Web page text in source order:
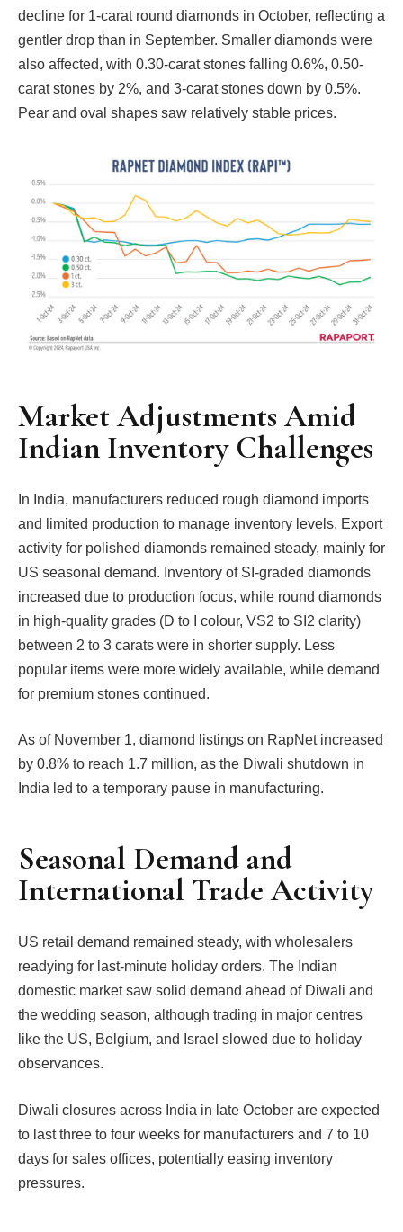
decline for 1-carat round diamonds in October, reflecting a
gentler drop than in September. Smaller diamonds were
also affected, with 0.30-carat stones falling 0.6%, 0.50-
carat stones by 2%, and 3-carat stones down by 0.5%.
Pear and oval shapes saw relatively stable prices.
Market Adjustments Amid
Indian Inventory Challenges
In India, manufacturers reduced rough diamond imports
and limited production to manage inventory levels. Export
activity for polished diamonds remained steady, mainly for
US seasonal demand. Inventory of SI-graded diamonds
increased due to production focus, while round diamonds
in high-quality grades (D to I colour, VS2 to SI2 clarity)
between 2 to 3 carats were in shorter supply. Less
popular items were more widely available, while demand
for premium stones continued.
As of November 1, diamond listings on RapNet increased
by 0.8% to reach 1.7 million, as the Diwali shutdown in
India led to a temporary pause in manufacturing.
Seasonal Demand and
International Trade Activity
US retail demand remained steady, with wholesalers
readying for last-minute holiday orders. The Indian
domestic market saw solid demand ahead of Diwali and
the wedding season, although trading in major centres
like the US, Belgium, and Israel slowed due to holiday
observances.
Diwali closures across India in late October are expected
to last three to four weeks for manufacturers and 7 to 10
days for sales offices, potentially easing inventory
pressures.